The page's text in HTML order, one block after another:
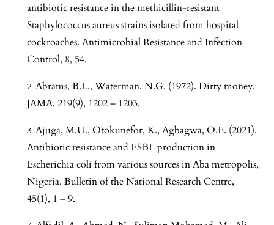
antibiotic resistance in the methicillin-resistant
Staphylococcus aureus strains isolated from hospital
cockroaches. Antimicrobial Resistance and Infection
Control, 8, 54.
Abrams, B.L., Waterman, N.G. (1972). Dirty money.
JAMA. 219(9), 1202 – 1203.
Ajuga, M.U., Otokunefor, K., Agbagwa, O.E. (2021).
Antibiotic resistance and ESBL production in
Escherichia coli from various sources in Aba metropolis,
Nigeria. Bulletin of the National Research Centre,
45(1), 1 – 9.